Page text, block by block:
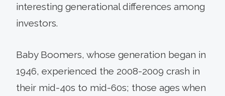
interesting generational differences among
investors.
Baby Boomers, whose generation began in
1946, experienced the 2008-2009 crash in
their mid-40s to mid-60s; those ages when